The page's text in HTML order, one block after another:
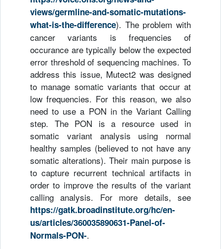
views/germline-and-somatic-mutations-
what-is-the-difference). The problem with
cancer variants is frequencies of
occurance are typically below the expected
error threshold of sequencing machines. To
address this issue, Mutect2 was designed
to manage somatic variants that occur at
low frequencies. For this reason, we also
need to use a PON in the Variant Calling
step. The PON is a resource used in
somatic variant analysis using normal
healthy samples (believed to not have any
somatic alterations). Their main purpose is
to capture recurrent technical artifacts in
order to improve the results of the variant
calling analysis. For more details, see
https://gatk.broadinstitute.org/hc/en-
us/articles/360035890631-Panel-of-
Normals-PON-.